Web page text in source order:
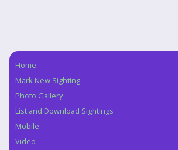
Navigation
Home
Mark New Sighting
Photo Gallery
List and Download Sightings
Mobile
Video